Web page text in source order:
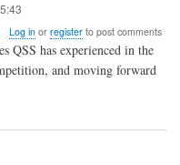
Interview:
Leroux
Log inor registerto post comments
QSS has experienced in the
and moving forward